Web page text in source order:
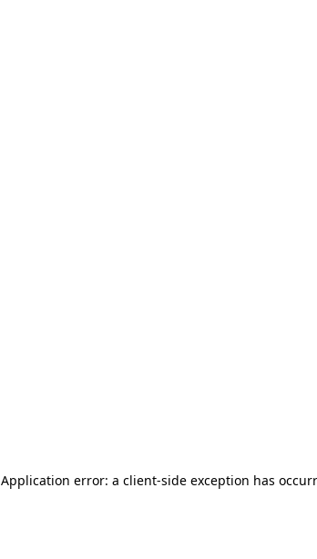
Application error: a client-side exception has